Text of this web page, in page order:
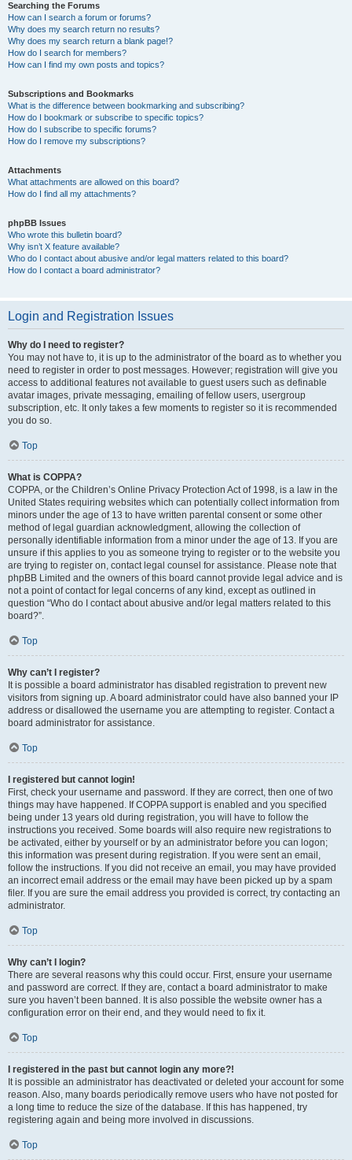
Searching the Forums
How can I search a forum or forums?
Why does my search return no results?
Why does my search return a blank page!?
How do I search for members?
How can I find my own posts and topics?
Subscriptions and Bookmarks
What is the difference between bookmarking and subscribing?
How do I bookmark or subscribe to specific topics?
How do I subscribe to specific forums?
How do I remove my subscriptions?
Attachments
What attachments are allowed on this board?
How do I find all my attachments?
phpBB Issues
Who wrote this bulletin board?
Why isn’t X feature available?
Who do I contact about abusive and/or legal matters related to this board?
How do I contact a board administrator?
Login and Registration Issues
Why do I need to register?
You may not have to, it is up to the administrator of the board as to whether you
need to register in order to post messages. However; registration will give you
access to additional features not available to guest users such as definable
avatar images, private messaging, emailing of fellow users, usergroup
subscription, etc. It only takes a few moments to register so it is recommended
you do so.
Top
What is COPPA?
COPPA, or the Children’s Online Privacy Protection Act of 1998, is a law in the
United States requiring websites which can potentially collect information from
minors under the age of 13 to have written parental consent or some other
method of legal guardian acknowledgment, allowing the collection of
personally identifiable information from a minor under the age of 13. If you are
unsure if this applies to you as someone trying to register or to the website you
are trying to register on, contact legal counsel for assistance. Please note that
phpBB Limited and the owners of this board cannot provide legal advice and is
not a point of contact for legal concerns of any kind, except as outlined in
question “Who do I contact about abusive and/or legal matters related to this
board?”.
Top
Why can’t I register?
It is possible a board administrator has disabled registration to prevent new
visitors from signing up. A board administrator could have also banned your IP
address or disallowed the username you are attempting to register. Contact a
board administrator for assistance.
Top
I registered but cannot login!
First, check your username and password. If they are correct, then one of two
things may have happened. If COPPA support is enabled and you specified
being under 13 years old during registration, you will have to follow the
instructions you received. Some boards will also require new registrations to
be activated, either by yourself or by an administrator before you can logon;
this information was present during registration. If you were sent an email,
follow the instructions. If you did not receive an email, you may have provided
an incorrect email address or the email may have been picked up by a spam
filer. If you are sure the email address you provided is correct, try contacting an
administrator.
Top
Why can’t I login?
There are several reasons why this could occur. First, ensure your username
and password are correct. If they are, contact a board administrator to make
sure you haven’t been banned. It is also possible the website owner has a
configuration error on their end, and they would need to fix it.
Top
I registered in the past but cannot login any more?!
It is possible an administrator has deactivated or deleted your account for some
reason. Also, many boards periodically remove users who have not posted for
a long time to reduce the size of the database. If this has happened, try
registering again and being more involved in discussions.
Top